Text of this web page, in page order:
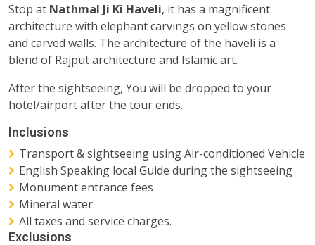
Stop at Nathmal Ji Ki Haveli, it has a magnificent
architecture with elephant carvings on yellow stones
and carved walls. The architecture of the haveli is a
blend of Rajput architecture and Islamic art.
After the sightseeing, You will be dropped to your
hotel/airport after the tour ends.
Inclusions
Transport & sightseeing using Air-conditioned Vehicle
English Speaking local Guide during the sightseeing
Monument entrance fees
Mineral water
All taxes and service charges.
Exclusions